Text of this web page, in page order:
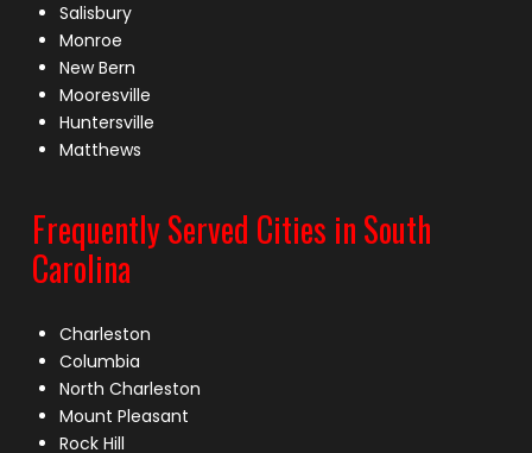
Salisbury
Monroe
New Bern
Mooresville
Huntersville
Matthews
Frequently Served Cities in South
Carolina
Charleston
Columbia
North Charleston
Mount Pleasant
Rock Hill